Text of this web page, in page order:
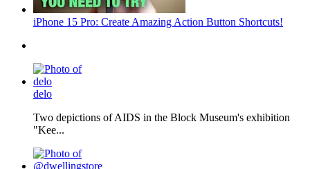
iPhone 15 Pro: Create Amazing Action Button Shortcuts!
delo
Two depictions of AIDS in the Block Museum's exhibition
"Kee...